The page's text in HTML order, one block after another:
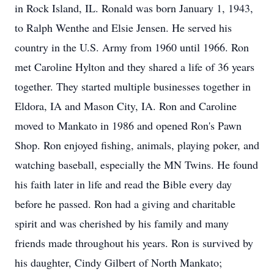
in Rock Island, IL. Ronald was born January 1, 1943,
to Ralph Wenthe and Elsie Jensen. He served his
country in the U.S. Army from 1960 until 1966. Ron
met Caroline Hylton and they shared a life of 36 years
together. They started multiple businesses together in
Eldora, IA and Mason City, IA. Ron and Caroline
moved to Mankato in 1986 and opened Ron's Pawn
Shop. Ron enjoyed fishing, animals, playing poker, and
watching baseball, especially the MN Twins. He found
his faith later in life and read the Bible every day
before he passed. Ron had a giving and charitable
spirit and was cherished by his family and many
friends made throughout his years. Ron is survived by
his daughter, Cindy Gilbert of North Mankato;